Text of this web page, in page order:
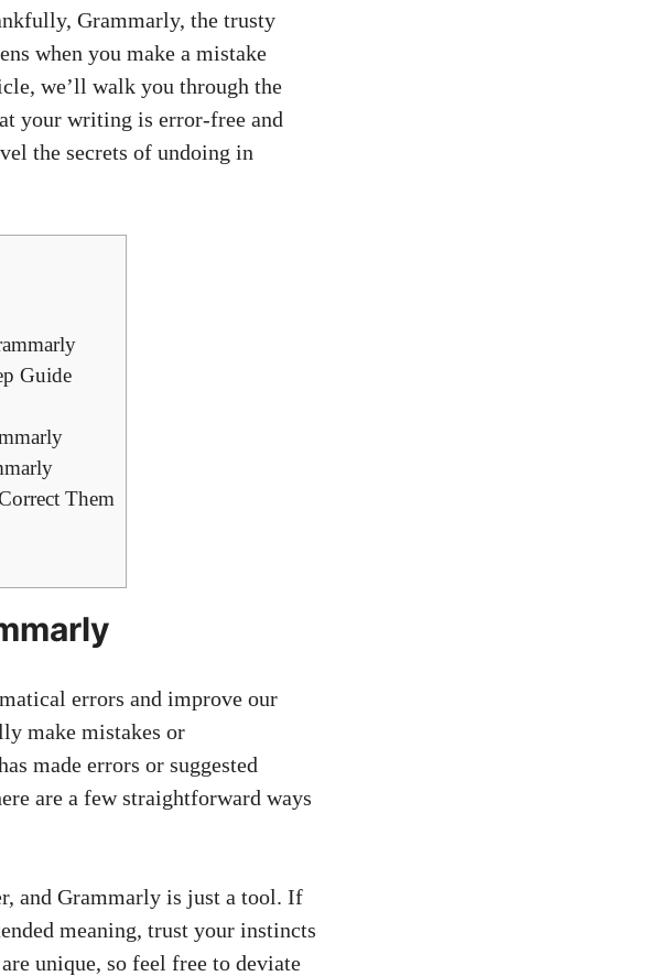
Grammarly, the trusty
when you make a mistake
we’ll walk you through the
your writing is error-free and
the secrets of undoing in
Guide
Them
errors and improve our
make mistakes or
made errors or suggested
are a few straightforward ways
and Grammarly is just a tool. If
meaning, trust your instincts
unique, so feel free to deviate